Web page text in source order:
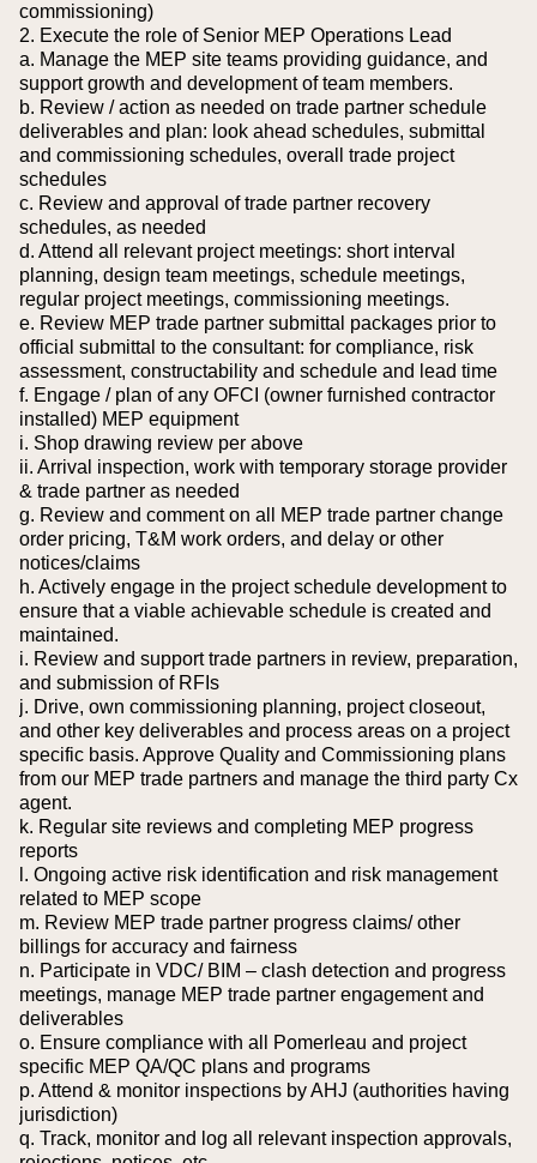
commissioning)
2. Execute the role of Senior MEP Operations Lead
a. Manage the MEP site teams providing guidance, and
support growth and development of team members.
b. Review / action as needed on trade partner schedule
deliverables and plan: look ahead schedules, submittal
and commissioning schedules, overall trade project
schedules
c. Review and approval of trade partner recovery
schedules, as needed
d. Attend all relevant project meetings: short interval
planning, design team meetings, schedule meetings,
regular project meetings, commissioning meetings.
e. Review MEP trade partner submittal packages prior to
official submittal to the consultant: for compliance, risk
assessment, constructability and schedule and lead time
f. Engage / plan of any OFCI (owner furnished contractor
installed) MEP equipment
i. Shop drawing review per above
ii. Arrival inspection, work with temporary storage provider
& trade partner as needed
g. Review and comment on all MEP trade partner change
order pricing, T&M work orders, and delay or other
notices/claims
h. Actively engage in the project schedule development to
ensure that a viable achievable schedule is created and
maintained.
i. Review and support trade partners in review, preparation,
and submission of RFIs
j. Drive, own commissioning planning, project closeout,
and other key deliverables and process areas on a project
specific basis. Approve Quality and Commissioning plans
from our MEP trade partners and manage the third party Cx
agent.
k. Regular site reviews and completing MEP progress
reports
l. Ongoing active risk identification and risk management
related to MEP scope
m. Review MEP trade partner progress claims/ other
billings for accuracy and fairness
n. Participate in VDC/ BIM – clash detection and progress
meetings, manage MEP trade partner engagement and
deliverables
o. Ensure compliance with all Pomerleau and project
specific MEP QA/QC plans and programs
p. Attend & monitor inspections by AHJ (authorities having
jurisdiction)
q. Track, monitor and log all relevant inspection approvals,